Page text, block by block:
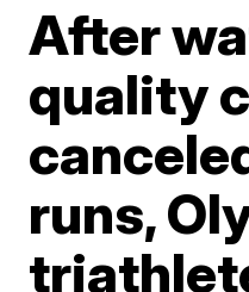
After
quality
runs,